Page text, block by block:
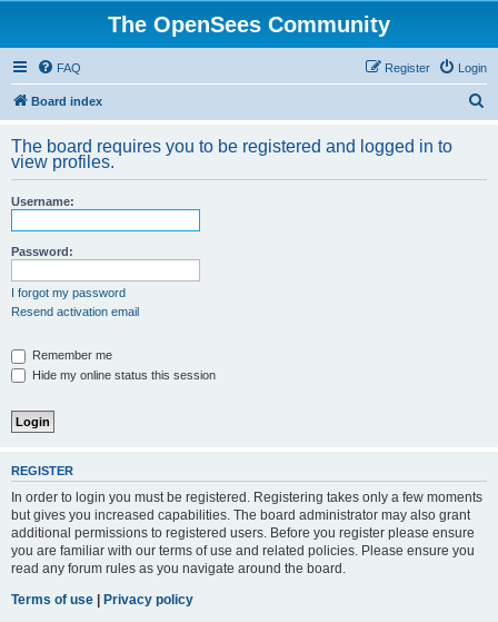
The OpenSees Community
FAQ Login
Register
Board index
r
The board requires you to be registered and logged in to
view profiles.
Username:
Password:
I forgot my password
Resend activation email
Remember me
Hide my online status this session
REGISTER
In order to login you must be registered. Registering takes only a few moments
but gives you increased capabilities. The board administrator may also grant
additional permissions to registered users. Before you register please ensure
you are familiar with our terms of use and related policies. Please ensure you
read any forum rules as you navigate around the board.
Terms of use | Privacy policy